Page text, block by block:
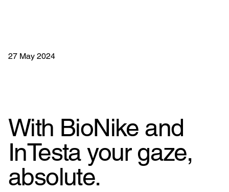
27 May 2024
With BioNike and
InTesta your gaze,
absolute.